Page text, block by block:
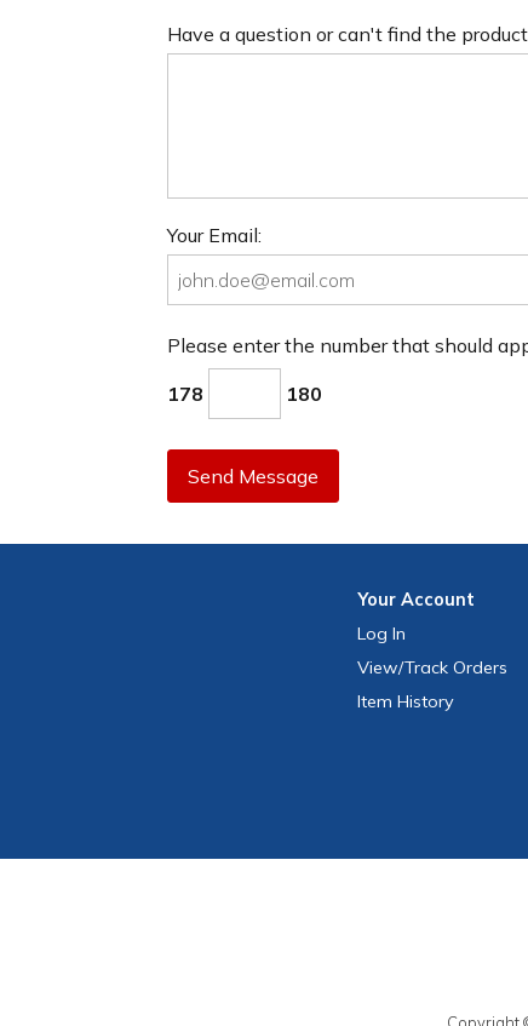
Have a question or can't find the
Your Email:
Please enter the number that should
178 180
Send Message
YourAccount
Log In
View/Track Orders
Item History